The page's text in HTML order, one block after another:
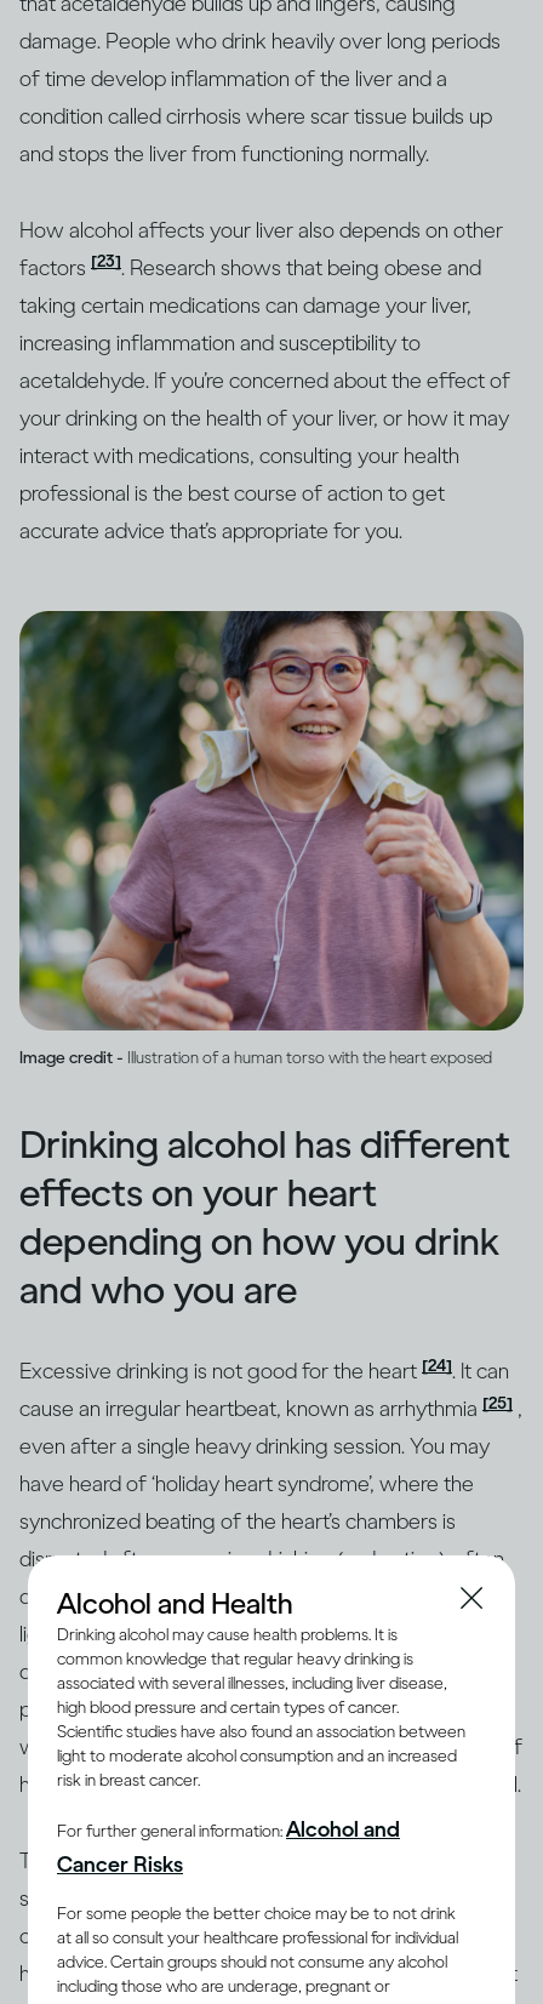
damage. People who drink heavily over long periods
of time develop inflammation of the liver and a
condition called cirrhosis where scar tissue builds up
and stops the liver from functioning normally.
How alcohol affects your liver also depends on other
factors [23]. Research shows that being obese and
taking certain medications can damage your liver,
increasing inflammation and susceptibility to
acetaldehyde. If you’re concerned about the effect of
your drinking on the health of your liver, or how it may
interact with medications, consulting your health
professional is the best course of action to get
accurate advice that’s appropriate for you.
Image credit - Illustration of a human torso with the heart exposed
Drinking alcohol has different
effects on your heart
depending on how you drink
and who you are
Excessive drinking is not good for the heart [24]. It can
cause an irregular heartbeat, known as arrhythmia [25] ,
even after a single heavy drinking session. You may
have heard of ‘holiday heart syndrome’, where the
synchronized beating of the heart’s chambers is
disrupted after excessive drinking (and eating), often
during holiday celebrations[26]
lightheaded, dizzy, and out of breath. Repeated heavy
drinking episodes can increase risk of long-term
problems like heart failure and stroke[27, 28]
who have certain heart conditions or a family history of
heart disease may be advised not to drink alcohol at all.
That said, research conducted over many decades
supports the notion that for some middle-aged and
older adults, drinking moderately may be good for the
heart[28]. Compared with people who don’t drink, light
Alcohol and Health
Drinking alcohol may cause health problems. It is
common knowledge that regular heavy drinking is
associated with several illnesses, including liver disease,
high blood pressure and certain types of cancer.
Scientific studies have also found an association between
light to moderate alcohol consumption and an increased
risk in breast cancer.
For further general information:Alcohol and
Cancer Risks
For some people the better choice may be to not drink
at all so consult your healthcare professional for individual
advice. Certain groups should not consume any alcohol
including those who are underage, pregnant or